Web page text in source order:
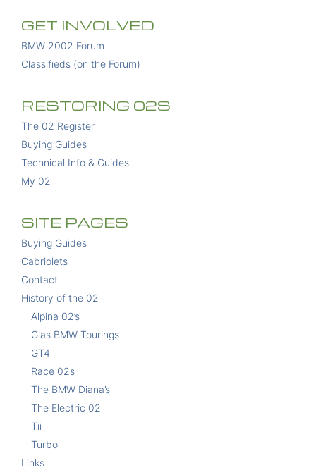
GET INVOLVED
BMW 2002 Forum
Classifieds (on the Forum)
RESTORING 02S
The 02 Register
Buying Guides
Technical Info & Guides
My 02
SITE PAGES
Buying Guides
Cabriolets
Contact
History of the 02
Alpina 02’s
Glas BMW Tourings
GT4
Race 02s
The BMW Diana’s
The Electric 02
Tii
Turbo
Links